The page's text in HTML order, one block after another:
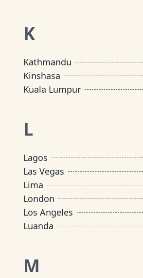
K
Kathmandu
Kinshasa
Kuala Lumpur
L
Lagos
Las Vegas
Lima
London
Los Angeles
Luanda
M